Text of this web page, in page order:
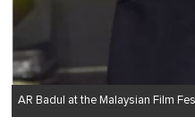
AR Badul at the Malaysian Film